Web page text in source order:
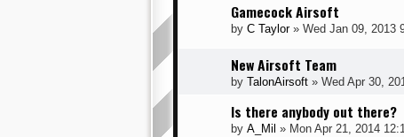
Gamecock Airsoft
by C Taylor» Wed Jan 09, 2013
New Airsoft Team
by TalonAirsoft » Wed Apr 30,
Is there anybody out there?
by A_Mil » Mon Apr 21, 2014